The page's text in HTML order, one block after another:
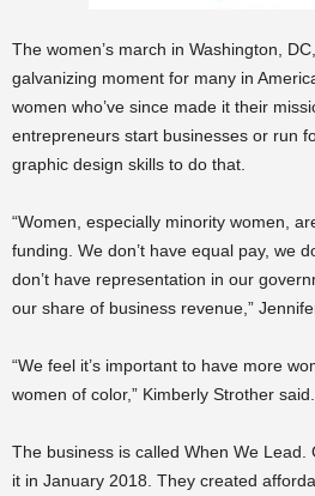
The women’s march in Washington,
galvanizing moment for many in
women who’ve since made it their
entrepreneurs start businesses or run
graphic design skills to do that.
“Women, especially minority women,
funding. We don’t have equal pay, we
don’t have representation in our
our share of business revenue,”
“We feel it’s important to have more
women of color,” Kimberly Strother said.
The business is called When We Lead.
it in January 2018. They created